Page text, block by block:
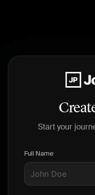
Start your
Full Name